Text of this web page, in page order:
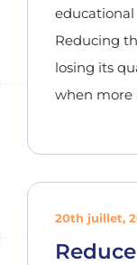
Reducing
losing its
when more
20th juillet,